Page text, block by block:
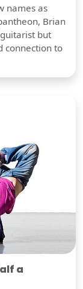
names as
Brian
but
connection to
a